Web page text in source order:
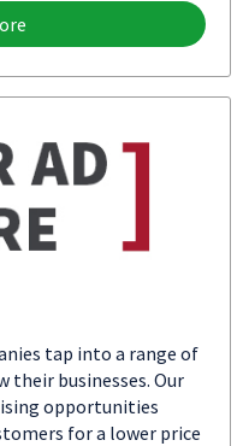
tap into a range of
their businesses. Our
opportunities
for a lower price